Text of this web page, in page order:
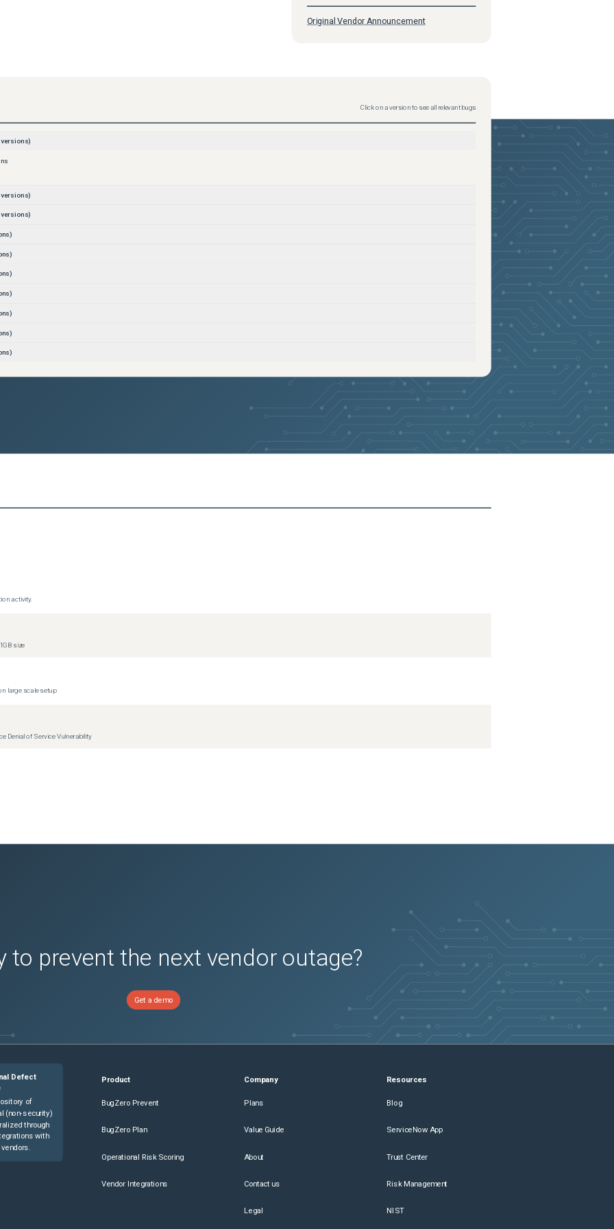
Original Vendor Announcement
Click on a version to see all relevant bugs
versions)
versions)
versions)
activity.
size
large scale setup
Denial of Service Vulnerability
to prevent the next vendor outage?
Get a demo
Defect
of
(non-security)
through
with
Product
BugZero Prevent
BugZero Plan
Operational Risk Scoring
Vendor Integrations
Company
Plans
Value Guide
About
Contact us
Legal
Resources
Blog
ServiceNow App
Trust Center
Risk Management
NIST